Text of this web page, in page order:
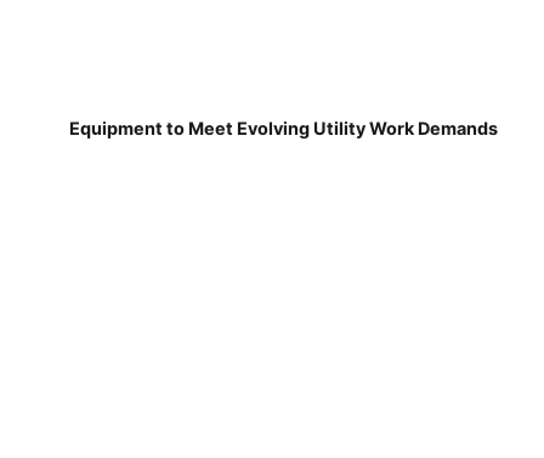
Equipment to Meet Evolving Utility Work Demands